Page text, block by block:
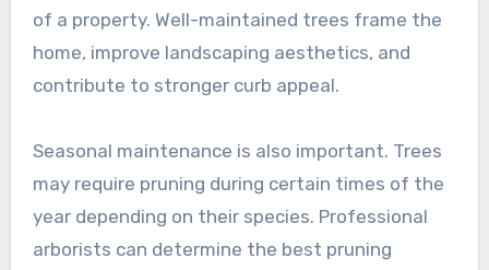
of a property. Well-maintained trees frame the
home, improve landscaping aesthetics, and
contribute to stronger curb appeal.
Seasonal maintenance is also important. Trees
may require pruning during certain times of the
year depending on their species. Professional
arborists can determine the best pruning